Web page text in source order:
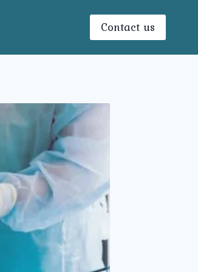
Contact us